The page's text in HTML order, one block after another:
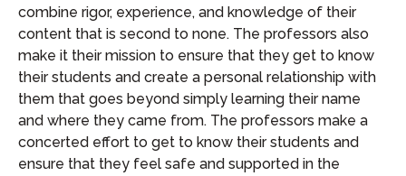
combine rigor, experience, and knowledge of their
content that is second to none. The professors also
make it their mission to ensure that they get to know
their students and create a personal relationship with
them that goes beyond simply learning their name
and where they came from. The professors make a
concerted effort to get to know their students and
ensure that they feel safe and supported in the